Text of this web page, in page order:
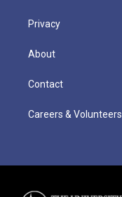
Privacy
About
Contact
Careers & Volunteers